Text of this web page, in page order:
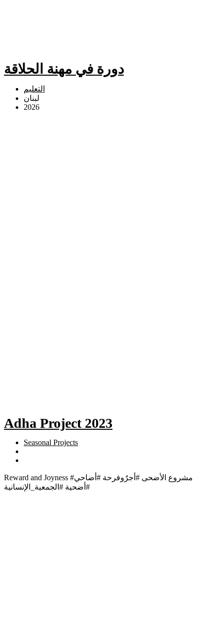
دورة في مهنة الحلاقة
التعليم
لبنان
2026
Adha Project 2023
Seasonal Projects
Reward and Joyness #مشروع الأضحى #أجرٌوفرحة #أضاحي
#أضحية #الجمعية_الإنسانية